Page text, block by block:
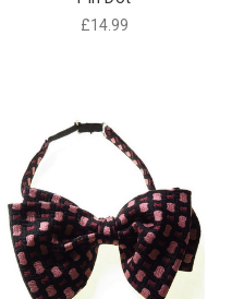
£14.99